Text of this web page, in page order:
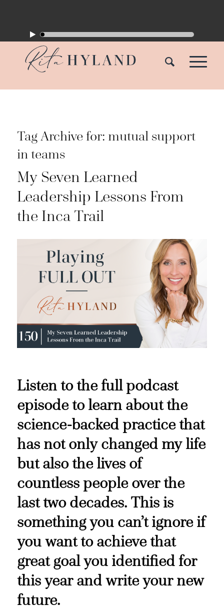
Tag Archive for: mutual support
in teams
My Seven Learned
Leadership Lessons From
the Inca Trail
Listen to the full podcast
episode to learn about the
science-backed practice that
has not only changed my life
but also the lives of
countless people over the
last two decades. This is
something you can’t ignore if
you want to achieve that
great goal you identified for
this year and write your new
future.